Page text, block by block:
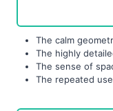
The calm
The highly
The sense of
The repeated